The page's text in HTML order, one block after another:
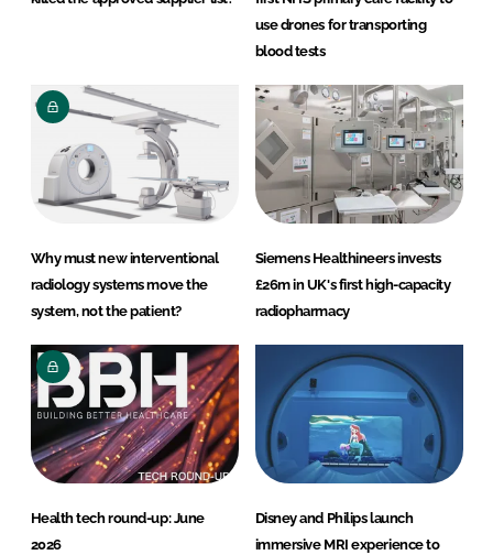
use drones for transporting
blood tests
Why must new interventional
radiology systems move the
system, not the patient?
Siemens Healthineers invests
£26m in UK's first high-capacity
radiopharmacy
Health tech round-up: June
2026
Disney and Philips launch
immersive MRI experience to